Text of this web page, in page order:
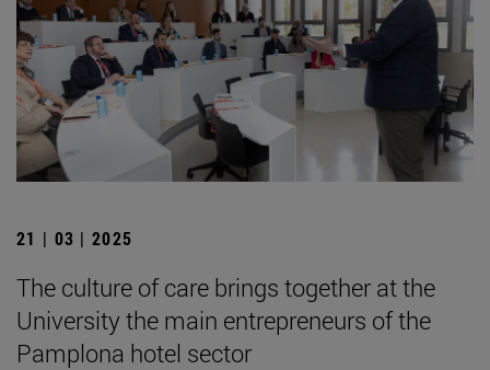
21 | 03 | 2025
The culture of care brings together at the
University the main entrepreneurs of the
Pamplona hotel sector